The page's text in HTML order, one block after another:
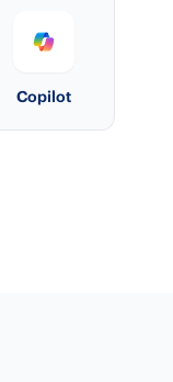
Copilot